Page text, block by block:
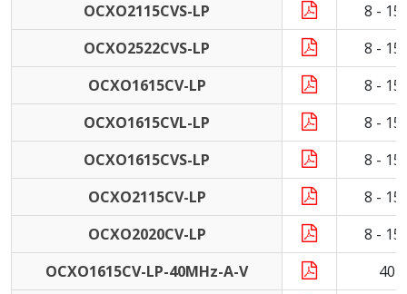
OCXO2115CVS-LP
8 -
OCXO2522CVS-LP
8 -
OCXO1615CV-LP
8 -
OCXO1615CVL-LP
8 -
OCXO1615CVS-LP
8 -
OCXO2115CV-LP
8 -
OCXO2020CV-LP
8 -
OCXO1615CV-LP-40MHz-A-V
40